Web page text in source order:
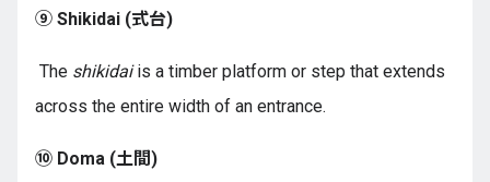
⑨ Shikidai (式台)
The shikidaiis a timber platform or step that extends
across the entire width of an entrance.
⑩ Doma (土間)